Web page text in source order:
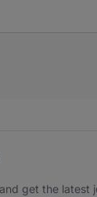
get the latest